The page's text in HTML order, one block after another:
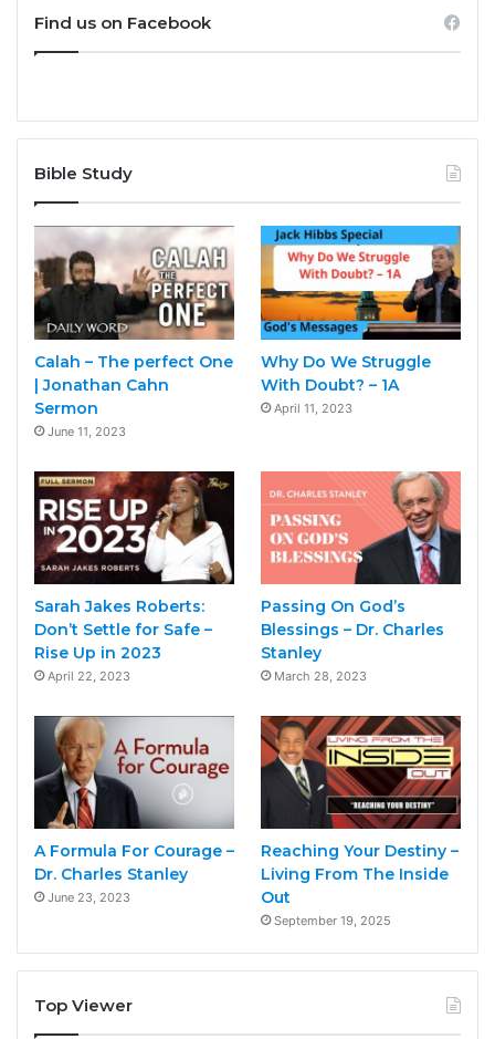
Find us on Facebook
Bible Study
Calah – The perfect One
| Jonathan Cahn
Sermon
June 11, 2023
Why Do We Struggle
With Doubt? – 1A
April 11, 2023
Sarah Jakes Roberts:
Don’t Settle for Safe –
Rise Up in 2023
April 22, 2023
Passing On God’s
Blessings – Dr. Charles
Stanley
March 28, 2023
A Formula For Courage –
Dr. Charles Stanley
June 23, 2023
Reaching Your Destiny –
Living From The Inside
Out
September 19, 2025
Top Viewer